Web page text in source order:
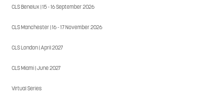
CLS Benelux | 15 - 16 September 2026
CLS Manchester | 16 - 17 November 2026
CLS London | April 2027
CLS Miami | June 2027
Virtual Series